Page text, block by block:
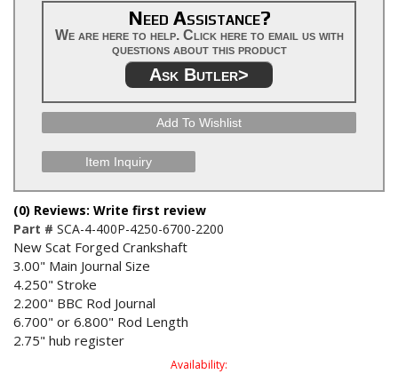
Need Assistance?
We are here to help. Click here to email us with
questions about this product
Ask Butler>
Add To Wishlist
Item Inquiry
(0) Reviews: Write first review
Part # SCA-4-400P-4250-6700-2200
New Scat Forged Crankshaft
3.00" Main Journal Size
4.250" Stroke
2.200" BBC Rod Journal
6.700" or 6.800" Rod Length
2.75" hub register
Availability: